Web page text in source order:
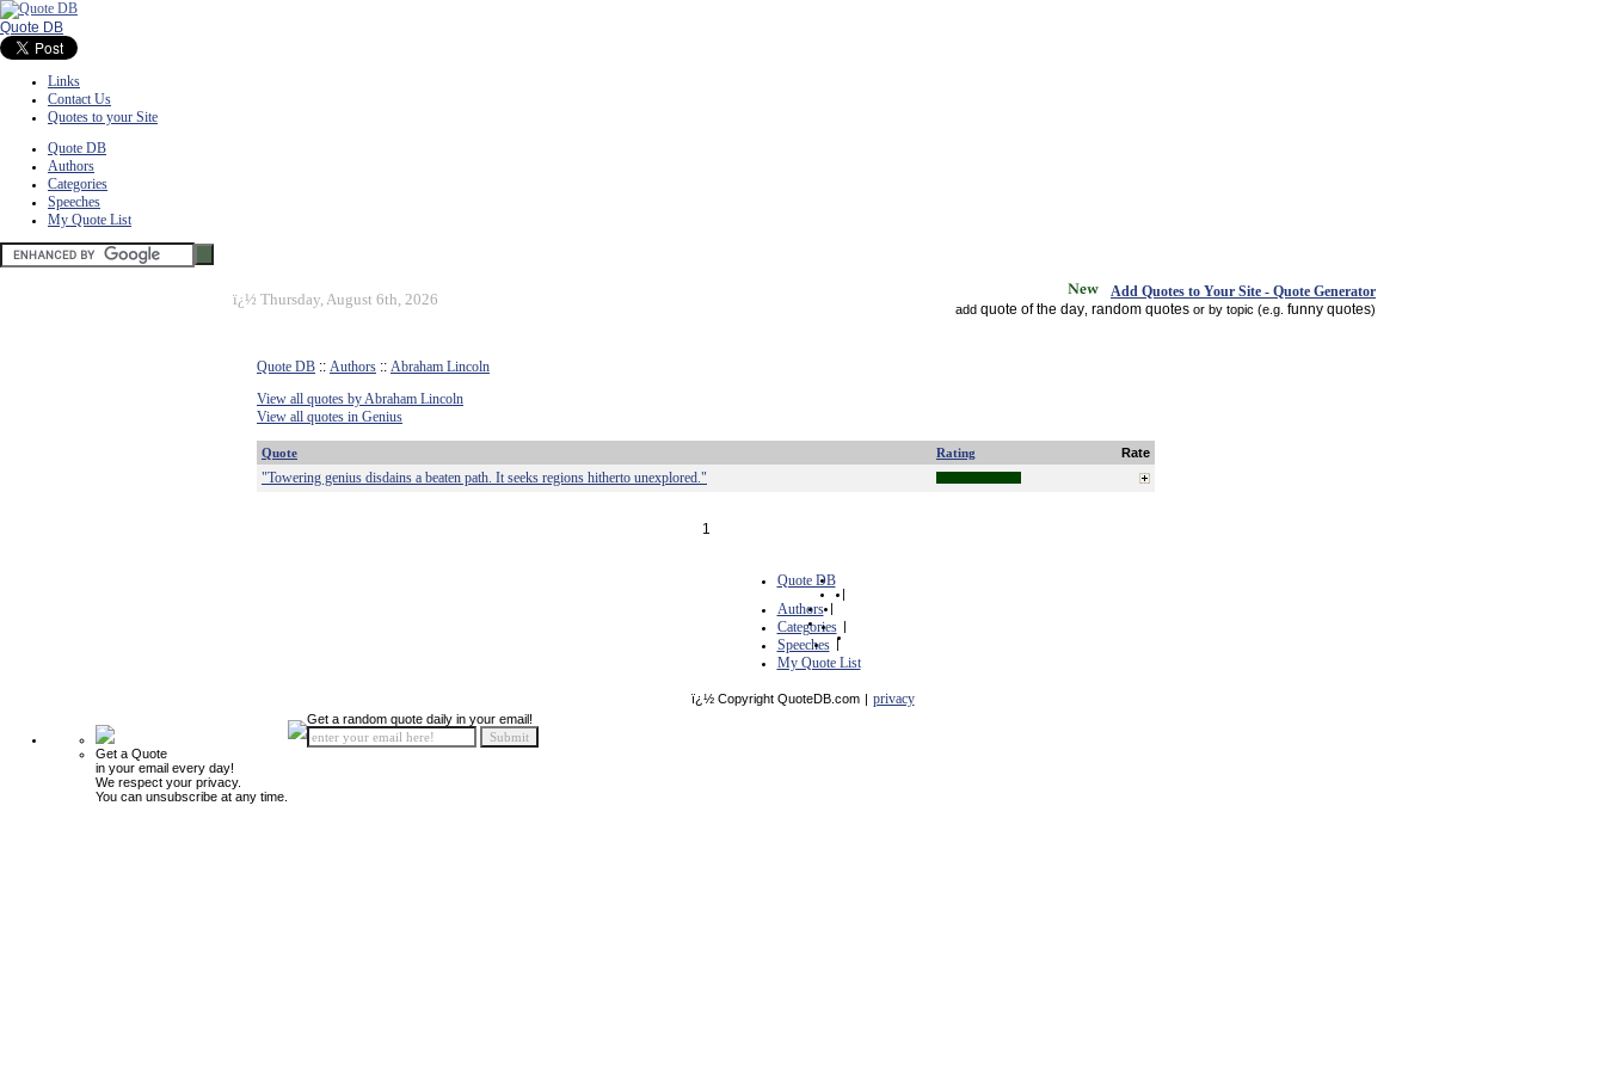
Quote DB
Links
Contact Us
Quotes to your Site
Quote DB
Authors
Categories
Speeches
My Quote List
ï¿½ Thursday, August 6th, 2026 Add Quotes to Your Site - Quote Generator
add quote of the day random quotes or by topic (e.g. funny quotes)
Quote DB :: Authors :: Abraham Lincoln
View all quotes by Abraham Lincoln
View all quotes in Genius
Quote Rating Rate
"Towering genius disdains a beaten path. It seeks regions hitherto unexplored."
1
Quote DB
|
Authors |
Categories |
Speeches |
My Quote List
ï¿½ Copyright QuoteDB.com | privacy
Get a Quote
in your email every day!
We respect your privacy.
You can unsubscribe at any time.
Get a random quote daily in your email!